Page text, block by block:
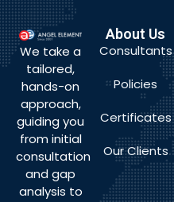
We take a
tailored,
hands-on
approach,
guiding you
from initial
consultation
and gap
analysis to
About Us
Consultants
Policies
Certificates
Our Clients